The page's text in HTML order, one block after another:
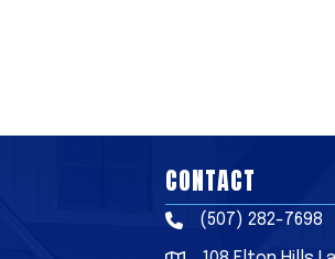
CONTACT
Phone(507) 282-7698